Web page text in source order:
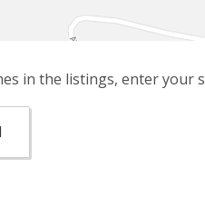
in the listings, enter your